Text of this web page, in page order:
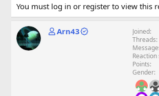
You must log in or register to view this
Arn43 Joined
Threads
Reaction
Points
Gender